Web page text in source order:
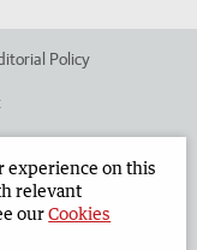
Policy
Privacy Policy
experience on this
relevant
ourCookies